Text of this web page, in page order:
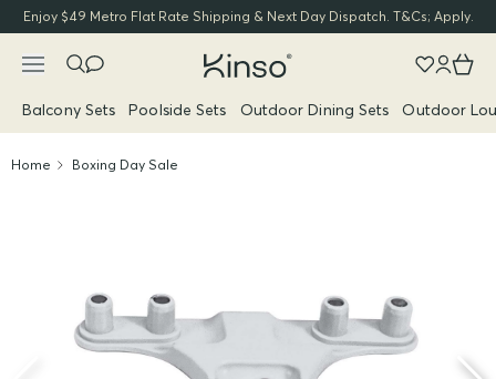
Enjoy $49 Metro Flat Rate Shipping & Next Day Dispatch. T&Cs; Apply.
Balcony Sets Poolside Sets Outdoor Dining Sets Outdoor
Home Boxing Day Sale